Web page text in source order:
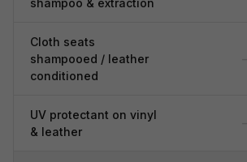
Cloth seats
shampooed / leather
conditioned
UV protectant on vinyl
& leather